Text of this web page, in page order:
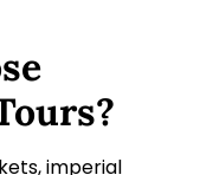
imperial